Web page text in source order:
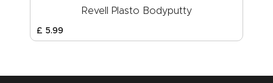
Revell Plasto Bodyputty
£ 5.99